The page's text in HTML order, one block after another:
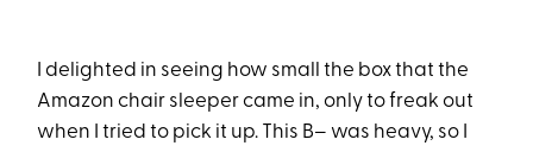
I delighted in seeing how small the box that the
Amazon chair sleeper came in, only to freak out
when I tried to pick it up. This B– was heavy, so I